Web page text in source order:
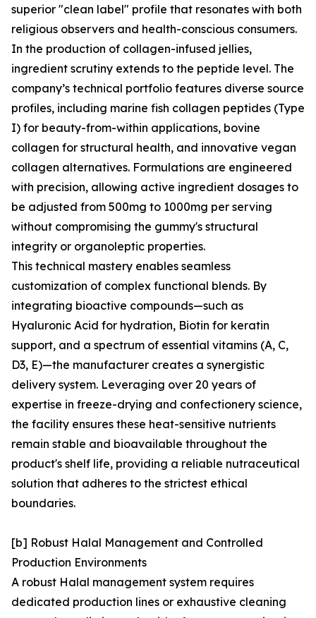
superior "clean label" profile that resonates with both
religious observers and health-conscious consumers.
In the production of collagen-infused jellies,
ingredient scrutiny extends to the peptide level. The
company’s technical portfolio features diverse source
profiles, including marine fish collagen peptides (Type
I) for beauty-from-within applications, bovine
collagen for structural health, and innovative vegan
collagen alternatives. Formulations are engineered
with precision, allowing active ingredient dosages to
be adjusted from 500mg to 1000mg per serving
without compromising the gummy's structural
integrity or organoleptic properties.
This technical mastery enables seamless
customization of complex functional blends. By
integrating bioactive compounds—such as
Hyaluronic Acid for hydration, Biotin for keratin
support, and a spectrum of essential vitamins (A, C,
D3, E)—the manufacturer creates a synergistic
delivery system. Leveraging over 20 years of
expertise in freeze-drying and confectionery science,
the facility ensures these heat-sensitive nutrients
remain stable and bioavailable throughout the
product's shelf life, providing a reliable nutraceutical
solution that adheres to the strictest ethical
boundaries.
[b] Robust Halal Management and Controlled
Production Environments
A robust Halal management system requires
dedicated production lines or exhaustive cleaning